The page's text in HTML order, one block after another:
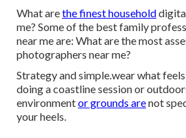
What arethe finest household
me? Some of the best family
near me are: What are the most
photographers near me?
Strategy and simple.wear what
doing a coastline session or
environmentor grounds arenot
your heels.